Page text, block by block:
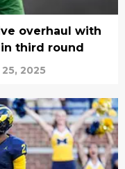
overhaul with
third round
2025